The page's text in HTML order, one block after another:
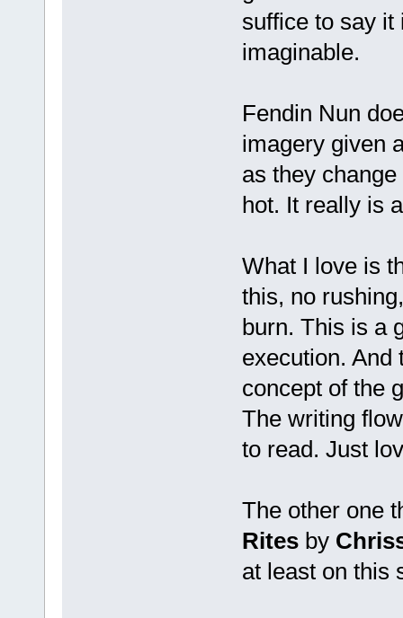
suffice to say
imaginable.
Fendin Nun
imagery given
as they
hot. It really is
What I love is
this, no
burn. This is a
execution. And
concept of the
The writing
to read. Just
The other one
Ritesby
at least on this